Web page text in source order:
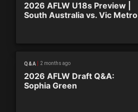
2026 AFLW U18s Preview |
South Australia vs. Vic Metro
Q&A 2 months ago
2026 AFLW Draft Q&A:
Sophia Green